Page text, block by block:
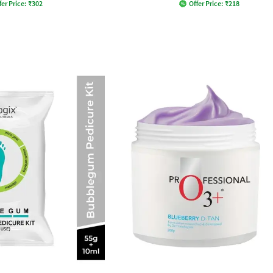
Price: ₹302 Offer Price: ₹218